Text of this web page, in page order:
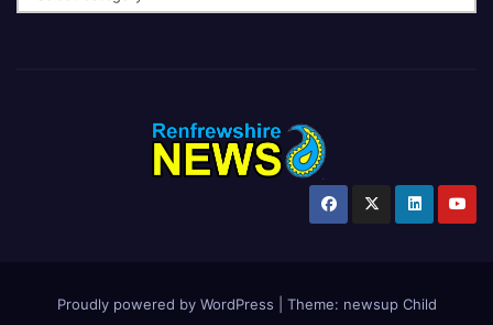
Proudly powered by WordPress Theme: newsup Child